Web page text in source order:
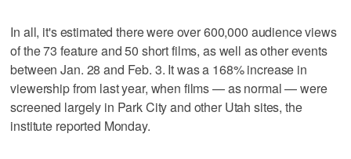
In all, it's estimated there were over 600,000 audience views
of the 73 feature and 50 short films, as well as other events
between Jan. 28 and Feb. 3. It was a 168% increase in
viewership from last year, when films — as normal — were
screened largely in Park City and other Utah sites, the
institute reported Monday.